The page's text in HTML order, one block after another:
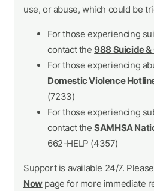
use, or abuse, which could be
For those experiencing
contact the988 Suicide
For those experiencing
Domestic Violence
(7233)
For those experiencing
contact theSAMHSA
662-HELP (4357)
Support is available 24/7.
Nowpage for more immediate